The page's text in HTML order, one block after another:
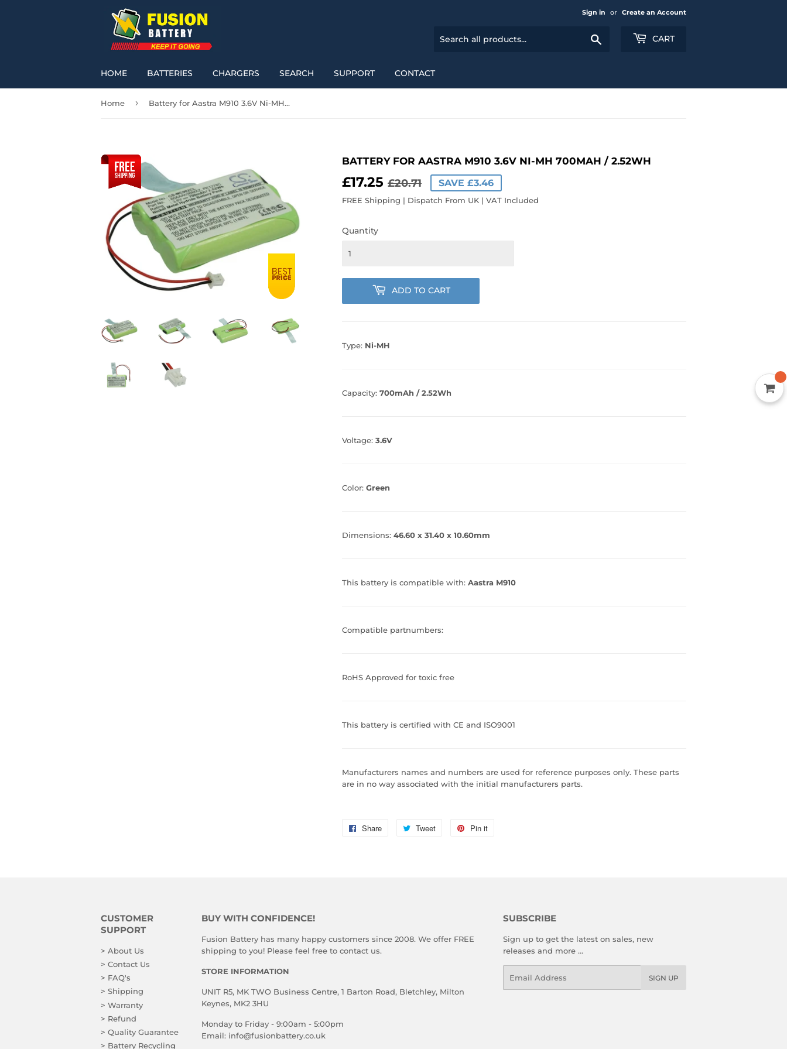
Sign in or Create an Account
CART
HOME BATTERIES CHARGERS SEARCH SUPPORT CONTACT
Home › Battery for Aastra M910 3.6V Ni-MH 700mAh / 2.52Wh
BATTERY FOR AASTRA M910 3.6V NI-MH 700MAH / 2.52WH
£17.25 £20.71
REGULAR
PRICE
£20.71
SALE
PRICE
£17.25
SAVE £3.46
FREE Shipping | Dispatch From UK | VAT Included
Quantity
ADD TO CART
Type: Ni-MH
Capacity: 700mAh / 2.52Wh
Voltage: 3.6V
Color: Green
Dimensions: 46.60 x 31.40 x 10.60mm
This battery is compatible with: Aastra M910
Compatible partnumbers:
RoHS Approved for toxic free
This battery is certified with CE and ISO9001
Manufacturers names and numbers are used for reference purposes only. These parts
are in no way associated with the initial manufacturers parts.
Share
Share
Tweet
Tweet
Pin it
CUSTOMER
SUPPORT
> About Us
> Contact Us
> FAQ's
> Shipping
> Warranty
> Refund
> Quality Guarantee
> Battery Recycling
BUY WITH CONFIDENCE!
Fusion Battery has many happy customers since 2008. We offer FREE
shipping to you! Please feel free to contact us.
STORE INFORMATION
UNIT R5, MK TWO Business Centre, 1 Barton Road, Bletchley, Milton
Keynes, MK2 3HU
Monday to Friday - 9:00am - 5:00pm
Email: info@fusionbattery.co.uk
SUBSCRIBE
Sign up to get the latest on sales, new
releases and more …
SIGN UP